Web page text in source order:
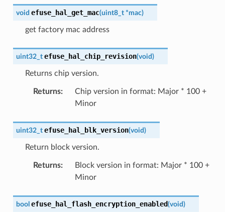
void efuse_hal_get_mac(uint8_t *mac)
get factory mac address
uint32_t efuse_hal_chip_revision(void)
Returns chip version.
Returns:
Chip version in format: Major * 100 +
Minor
uint32_t efuse_hal_blk_version(void)
Return block version.
Returns:
Block version in format: Major * 100 +
Minor
bool efuse_hal_flash_encryption_enabled(void)